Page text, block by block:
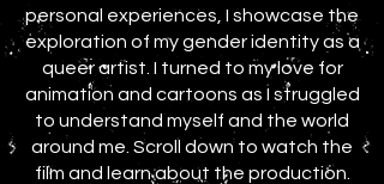
personal experiences, I showcase the
exploration of my gender identity as a
queer artist. I turned to my love for
animation and cartoons as I struggled
to understand myself and the world
around me. Scroll down to watch the
film and learn about the production.